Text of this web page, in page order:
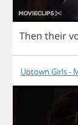
Then their
Uptown Girls -